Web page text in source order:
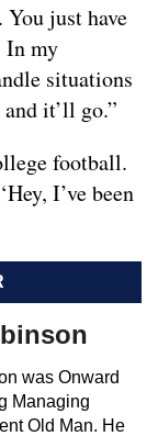
just have
In my
situations
it’ll go.”
football.
I’ve been
was Onward
Managing
Old Man. He